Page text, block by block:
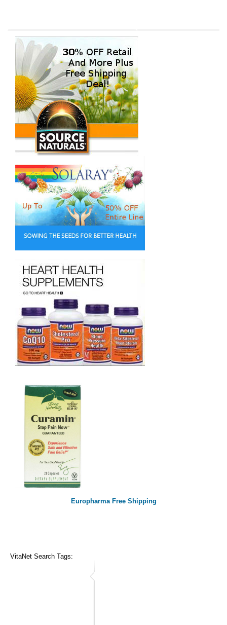
Europharma Free Shipping
VitaNet Search Tags: